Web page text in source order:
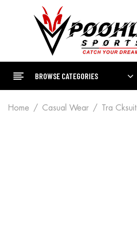
BROWSE CATEGORIES
Home Casual Wear Tra Cksuit